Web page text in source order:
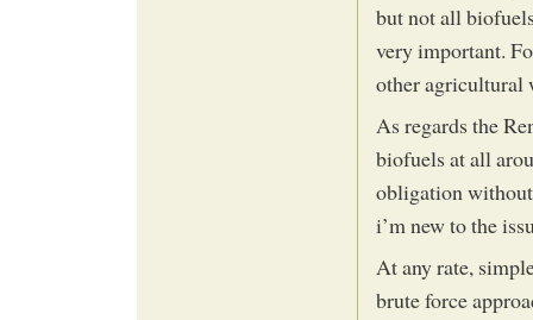
but not all
very important.
other agricultural
As regards the
biofuels at all
obligation
i’m new to the
At any rate,
brute force